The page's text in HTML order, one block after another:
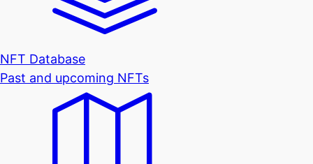
NFT Database
Past and upcoming NFTs